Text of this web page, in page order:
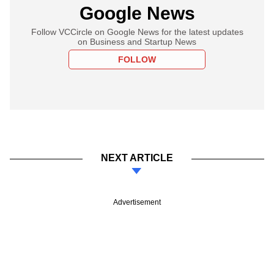
Google News
Follow VCCircle on Google News for the latest updates
on Business and Startup News
FOLLOW
NEXT ARTICLE
Advertisement